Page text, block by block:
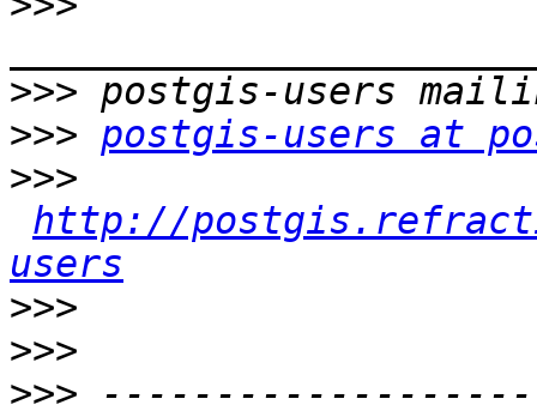
>>>
>>> postgis-users at
>>>
http://
users
>>>
>>>
>>>